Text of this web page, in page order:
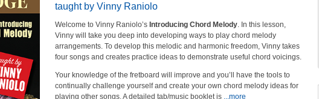
taught by Vinny Raniolo
Welcome to Vinny Raniolo’s Introducing Chord Melody. In this lesson,
Vinny will take you deep into developing ways to play chord melody
arrangements. To develop this melodic and harmonic freedom, Vinny takes
four songs and creates practice ideas to demonstrate useful chord voicings.
Your knowledge of the fretboard will improve and you’ll have the tools to
continually challenge yourself and create your own chord melody ideas for
playing other songs. A detailed tab/music booklet is ...more